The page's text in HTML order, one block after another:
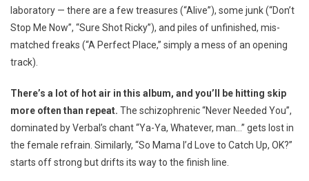
laboratory — there are a few treasures (“Alive”), some junk (“Don’t
Stop Me Now”, “Sure Shot Ricky”), and piles of unfinished, mis-
matched freaks (“A Perfect Place,” simply a mess of an opening
track).
There’s a lot of hot air in this album, and you’ll be hitting skip
more often than repeat. The schizophrenic “Never Needed You”,
dominated by Verbal’s chant “Ya-Ya, Whatever, man…” gets lost in
the female refrain. Similarly, “So Mama I’d Love to Catch Up, OK?”
starts off strong but drifts its way to the finish line.